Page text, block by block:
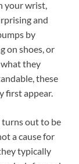
your wrist,
and
by
on shoes, or
they
these
first appear.
turns out to be
a cause for
typically